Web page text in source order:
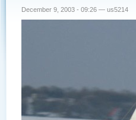
December 9, 2003 - 09:26 — us5214